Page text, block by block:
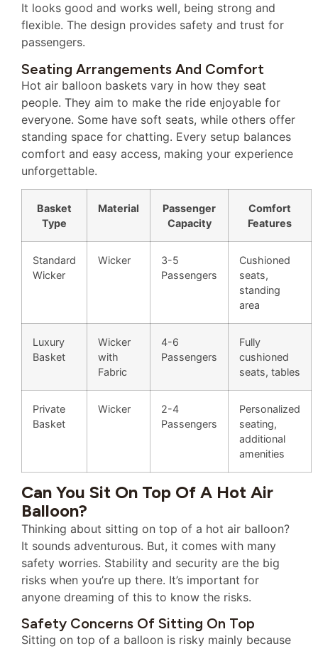
It looks good and works well, being strong and
flexible. The design provides safety and trust for
passengers.
Seating Arrangements And Comfort
Hot air balloon baskets vary in how they seat
people. They aim to make the ride enjoyable for
everyone. Some have soft seats, while others offer
standing space for chatting. Every setup balances
comfort and easy access, making your experience
unforgettable.
Basket
Type
Material
Passenger
Capacity
Comfort
Features
Standard
Wicker
Wicker
3-5
Passengers
Cushioned
seats,
standing
area
Luxury
Basket
Wicker
with
Fabric
4-6
Passengers
Fully
cushioned
seats, tables
Private
Basket
Wicker
2-4
Passengers
Personalized
seating,
additional
amenities
Can You Sit On Top Of A Hot Air
Balloon?
Thinking about sitting on top of a hot air balloon?
It sounds adventurous. But, it comes with many
safety worries. Stability and security are the big
risks when you’re up there. It’s important for
anyone dreaming of this to know the risks.
Safety Concerns Of Sitting On Top
Sitting on top of a balloon is risky mainly because